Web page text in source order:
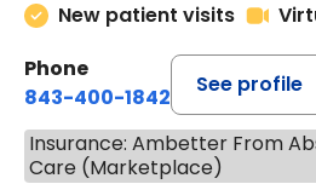
New patient visits
Phone
843-400-1842
See profile
Insurance: Ambetter From
Care (Marketplace)